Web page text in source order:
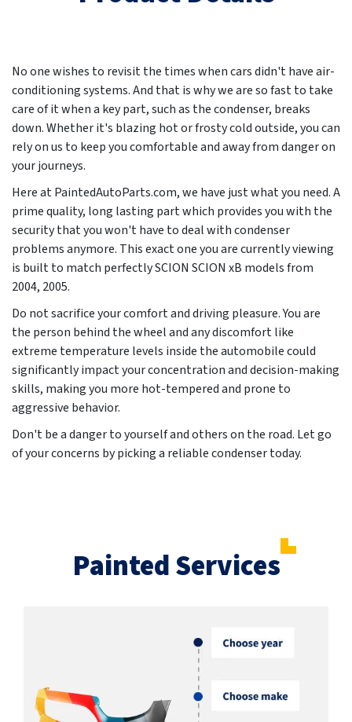
No one wishes to revisit the times when cars didn't have air-
conditioning systems. And that is why we are so fast to take
care of it when a key part, such as the condenser, breaks
down. Whether it's blazing hot or frosty cold outside, you can
rely on us to keep you comfortable and away from danger on
your journeys.
Here at PaintedAutoParts.com, we have just what you need. A
prime quality, long lasting part which provides you with the
security that you won't have to deal with condenser
problems anymore. This exact one you are currently viewing
is built to match perfectly SCION SCION xB models from
2004, 2005.
Do not sacrifice your comfort and driving pleasure. You are
the person behind the wheel and any discomfort like
extreme temperature levels inside the automobile could
significantly impact your concentration and decision-making
skills, making you more hot-tempered and prone to
aggressive behavior.
Don't be a danger to yourself and others on the road. Let go
of your concerns by picking a reliable condenser today.
Painted Services